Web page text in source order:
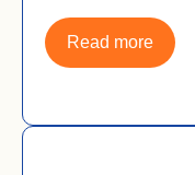
Read more